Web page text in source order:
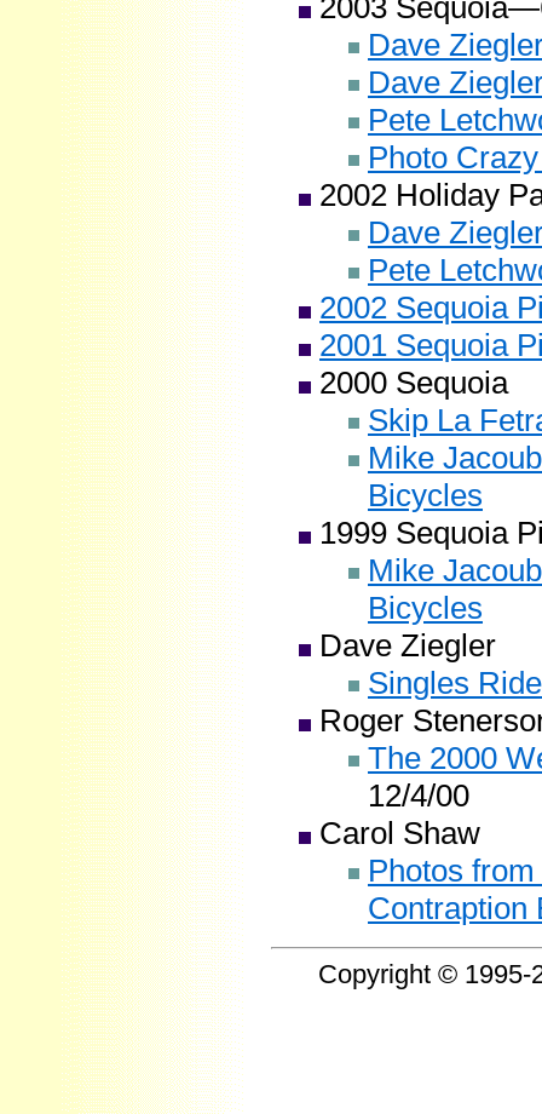
2003
Dave
Dave
Pete
Photo
2002 Holiday
Dave
Pete
2002 Sequoia
2001 Sequoia
2000 Sequoia
Skip La
Mike
Bicycles
1999 Sequoia
Mike
Bicycles
Dave Ziegler
Singles Ride
Roger
The 2000
12/4/00
Carol Shaw
Photos
Contraption
Copyright © 1995-